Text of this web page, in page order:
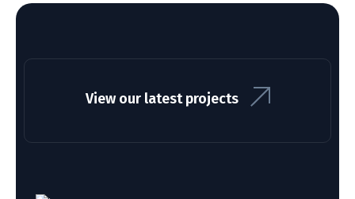
View our latest projects